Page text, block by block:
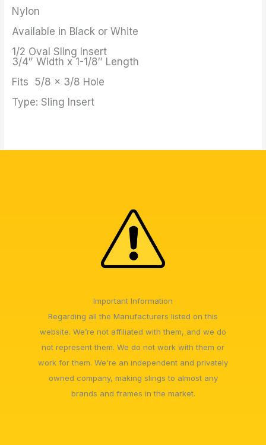
Nylon
Available in Black or White
1/2 Oval Sling Insert
3/4″ Width x 1-1/8″ Length
Fits 5/8 x 3/8 Hole
Type: Sling Insert
Important Information
Regarding all the Manufacturers listed on this
website. We’re not affiliated with them, and we do
not represent them. We do not work with them or
work for them. We're an independent and privately
owned company, making slings to almost any
brands and frames in the market.